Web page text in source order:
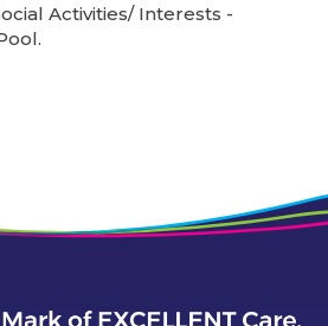
Activities/ Interests -